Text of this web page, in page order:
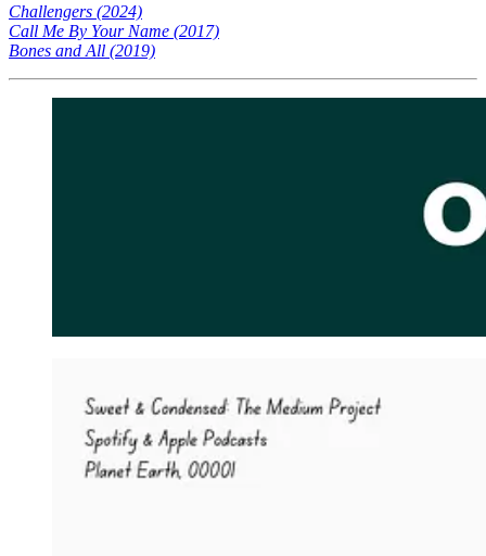
Challengers (2024)
Call Me By Your Name (2017)
Bones and All (2019)